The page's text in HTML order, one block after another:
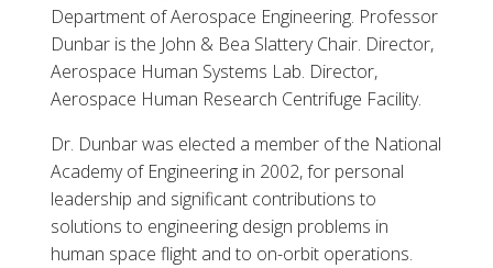
Department of Aerospace Engineering. Professor
Dunbar is the John & Bea Slattery Chair. Director,
Aerospace Human Systems Lab. Director,
Aerospace Human Research Centrifuge Facility.
Dr. Dunbar was elected a member of the National
Academy of Engineering in 2002, for personal
leadership and significant contributions to
solutions to engineering design problems in
human space flight and to on-orbit operations.